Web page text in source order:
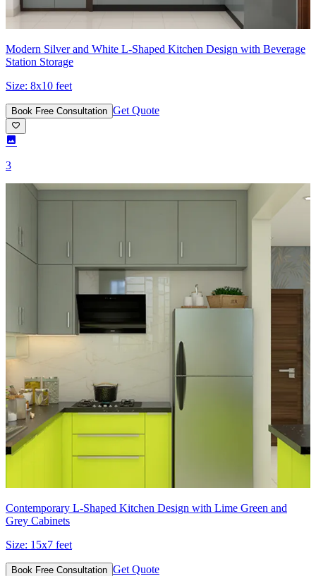
Modern Silver and White L-Shaped Kitchen Design with Beverage
Station Storage
Size: 8x10 feet
Book Free Consultation Get Quote
3
Contemporary L-Shaped Kitchen Design with Lime Green and
Grey Cabinets
Size: 15x7 feet
Book Free Consultation Get Quote